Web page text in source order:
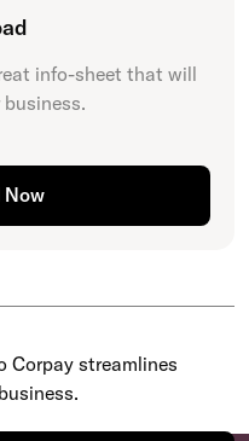
info-sheet that will
Now
Corpay streamlines